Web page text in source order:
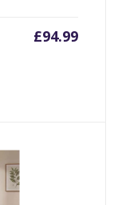
£94.99
Current